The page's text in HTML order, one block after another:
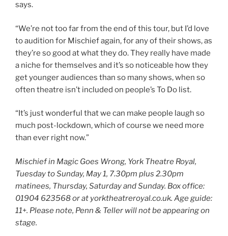
says.
“We’re not too far from the end of this tour, but I’d love
to audition for Mischief again, for any of their shows, as
they’re so good at what they do. They really have made
a niche for themselves and it’s so noticeable how they
get younger audiences than so many shows, when so
often theatre isn’t included on people’s To Do list.
“It’s just wonderful that we can make people laugh so
much post-lockdown, which of course we need more
than ever right now.”
Mischief in Magic Goes Wrong, York Theatre Royal,
Tuesday to Sunday, May 1, 7.30pm plus 2.30pm
matinees, Thursday, Saturday and Sunday. Box office:
01904 623568 or at yorktheatreroyal.co.uk. Age guide:
11+. Please note, Penn & Teller will not be appearing on
stage.